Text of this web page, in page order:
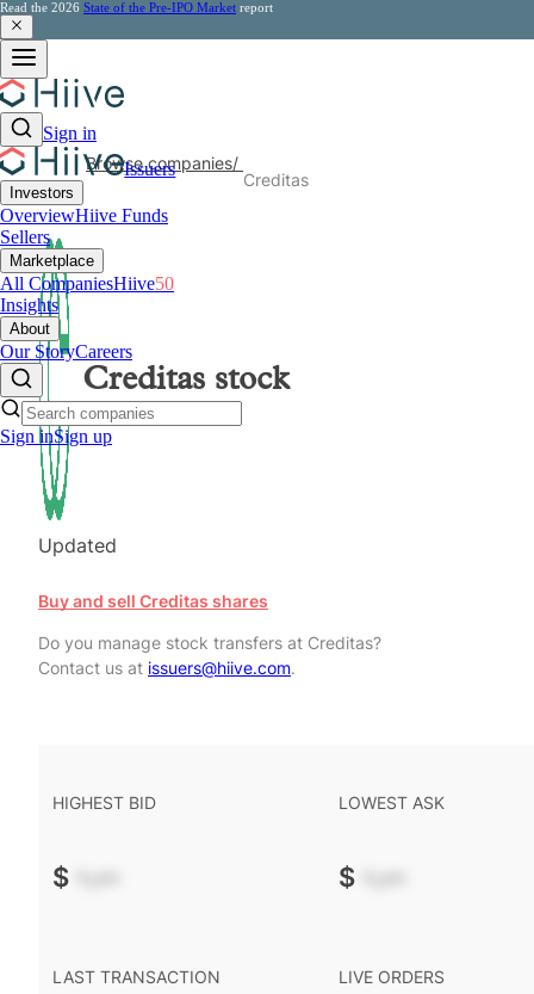
Read the 2026 State of the Pre-IPO Market report
Sign in
Issuers
Investors
OverviewHiive Funds
Sellers
Marketplace
All CompaniesHiive50
Insights
About
Our StoryCareers
Sign inSign up
Browse companies/
Creditas
Creditas stock
Updated
Buy and sell Creditas shares
Do you manage stock transfers at Creditas?
Contact us at issuers@hiive.com.
HIGHEST BID
$ -.--
LOWEST ASK
$ -.--
LAST TRANSACTION LIVE ORDERS